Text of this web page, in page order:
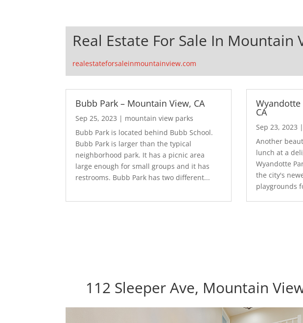
Real Estate For Sale In Mountain
realestateforsaleinmountainview.com
Bubb Park – Mountain View, CA
Sep 25, 2023 | mountain view parks
Bubb Park is located behind Bubb School.
Bubb Park is larger than the typical
neighborhood park. It has a picnic area
large enough for small groups and it has
restrooms. Bubb Park has two different...
Wyandotte
CA
Sep 23, 2023 |
Another
lunch at a
Wyandotte
the city's
playgrounds
112 Sleeper Ave, Mountain